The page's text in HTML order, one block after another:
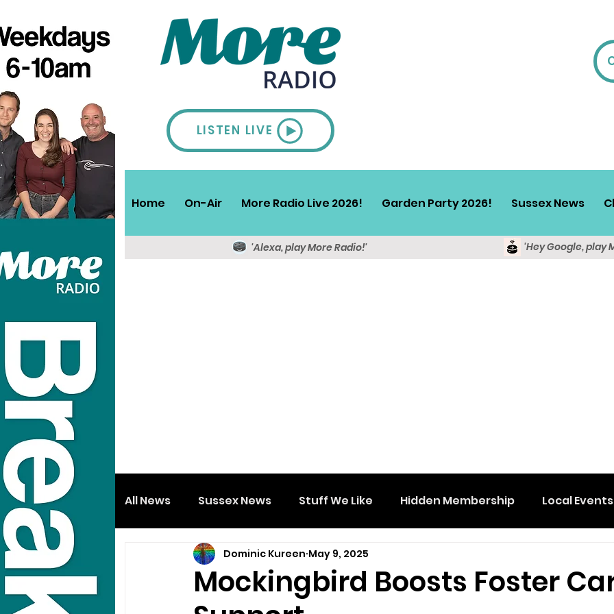
LISTEN LIVE
Home On-Air More Radio Live 2026! Garden Party 2026! Sussex News
'Alexa, play More Radio!' 'Hey Google, play
All News Sussex News Stuff We Like Hidden Membership Local Events
Mockingbird Boosts Foster
Dominic Kureen May 9, 2025